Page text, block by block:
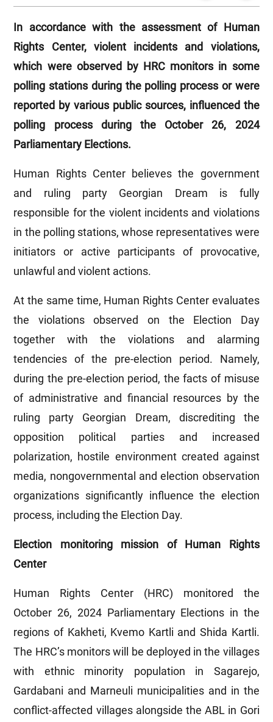
In accordance with the assessment of Human
Rights Center, violent incidents and violations,
which were observed by HRC monitors in some
polling stations during the polling process or were
reported by various public sources, influenced the
polling process during the October 26, 2024
Parliamentary Elections.
Human Rights Center believes the government
and ruling party Georgian Dream is fully
responsible for the violent incidents and violations
in the polling stations, whose representatives were
initiators or active participants of provocative,
unlawful and violent actions.
At the same time, Human Rights Center evaluates
the violations observed on the Election Day
together with the violations and alarming
tendencies of the pre-election period. Namely,
during the pre-election period, the facts of misuse
of administrative and financial resources by the
ruling party Georgian Dream, discrediting the
opposition political parties and increased
polarization, hostile environment created against
media, nongovernmental and election observation
organizations significantly influence the election
process, including the Election Day.
Election monitoring mission of Human Rights
Center
Human Rights Center (HRC) monitored the
October 26, 2024 Parliamentary Elections in the
regions of Kakheti, Kvemo Kartli and Shida Kartli.
The HRC’s monitors will be deployed in the villages
with ethnic minority population in Sagarejo,
Gardabani and Marneuli municipalities and in the
conflict-affected villages alongside the ABL in Gori